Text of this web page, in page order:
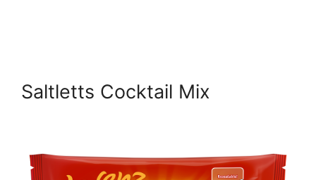
Saltletts Cocktail Mix